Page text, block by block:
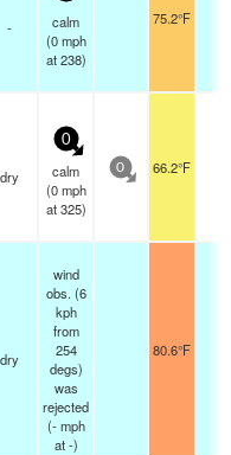
-
calm
(0 mph
at 238)
75.2°F
dry
0
calm
(0 mph
at 325)
0 66.2°F
dry
wind
obs. (6
kph
from
254
degs)
was
rejected
(- mph
at -)
80.6°F